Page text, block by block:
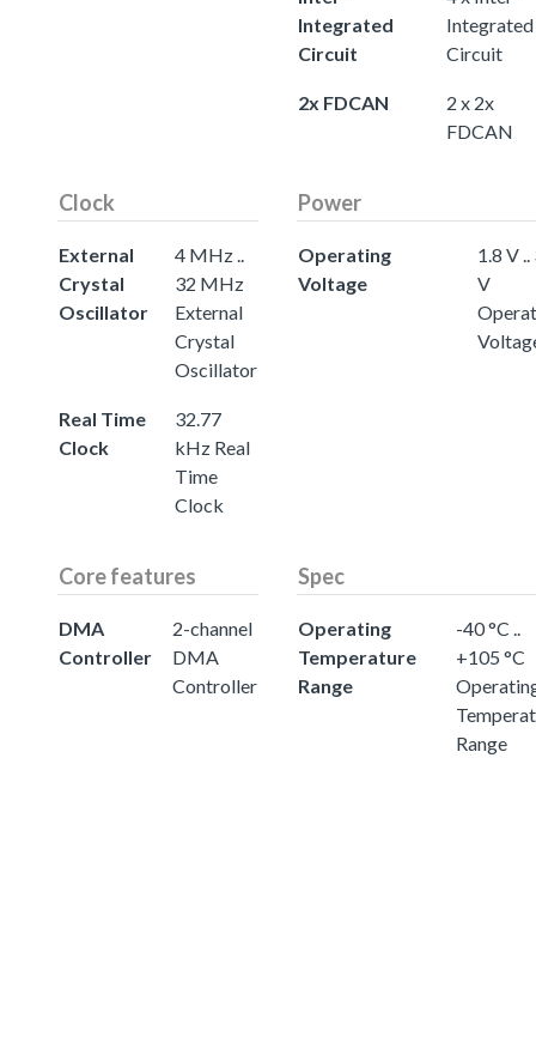
Integrated
Circuit
Integrated
Circuit
2x FDCAN
2 x 2x
FDCAN
Clock
External
Crystal
Oscillator
4 MHz ..
32 MHz
External
Crystal
Oscillator
Real Time
Clock
32.77
kHz Real
Time
Clock
Power
Operating
Voltage
1.8 V ..
V
Core features
DMA
Controller
2-channel
DMA
Controller
Spec
Operating
Temperature
Range
-40 °C ..
+105 °C
Range